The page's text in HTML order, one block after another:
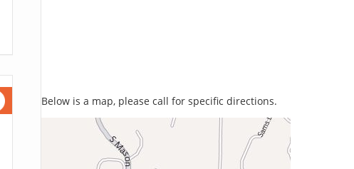
Below is a map, please call for specific directions.